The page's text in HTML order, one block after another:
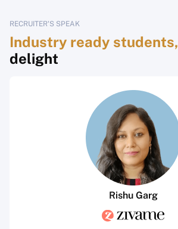
RECRUITER'S SPEAK
Industry ready students,
delight
Rishu Garg